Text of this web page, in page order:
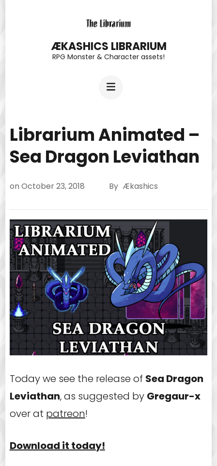
ÆKASHICS LIBRARIUM
RPG Monster & Character assets!
Librarium Animated –
Sea Dragon Leviathan
on October 23, 2018 By Ækashics
Today we see the release of Sea Dragon
Leviathan, as suggested by Gregaur-x
over at patreon!
Download it today!